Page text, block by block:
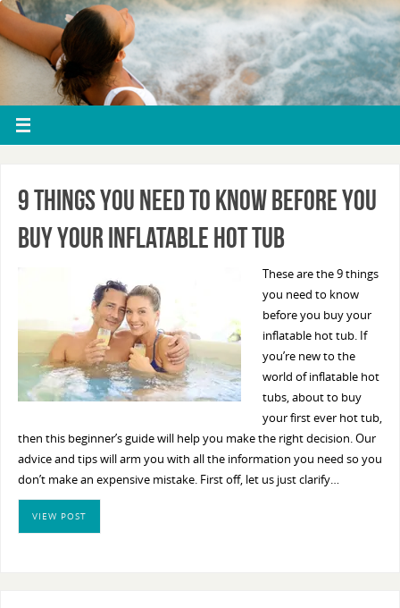
9 Things You Need To Know Before You
Buy Your Inflatable Hot Tub
These are the 9 things
you need to know
before you buy your
inflatable hot tub. If
you’re new to the
world of inflatable hot
tubs, about to buy
your first ever hot tub,
then this beginner’s guide will help you make the right decision. Our
advice and tips will arm you with all the information you need so you
don’t make an expensive mistake. First off, let us just clarify…
VIEW POST